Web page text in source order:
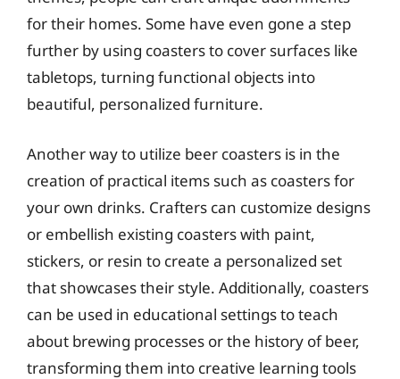
for their homes. Some have even gone a step
further by using coasters to cover surfaces like
tabletops, turning functional objects into
beautiful, personalized furniture.
Another way to utilize beer coasters is in the
creation of practical items such as coasters for
your own drinks. Crafters can customize designs
or embellish existing coasters with paint,
stickers, or resin to create a personalized set
that showcases their style. Additionally, coasters
can be used in educational settings to teach
about brewing processes or the history of beer,
transforming them into creative learning tools